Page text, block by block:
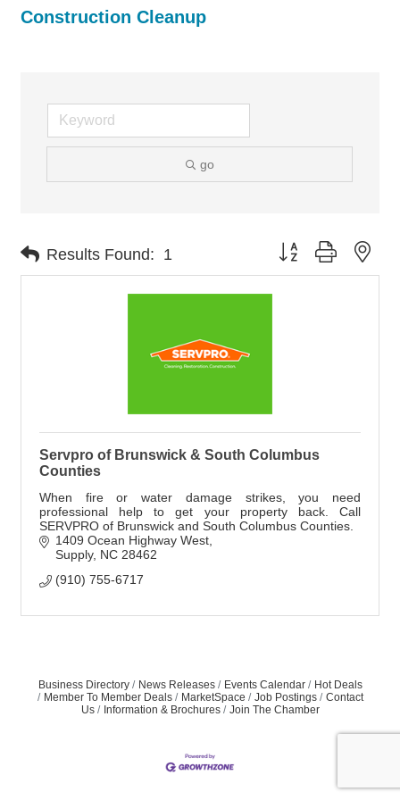
Construction Cleanup
go
Results Found: 1 Button group with
Servpro of Brunswick & South Columbus
Counties
When fire or water damage strikes, you need
professional help to get your property back. Call
SERVPRO of Brunswick and South Columbus Counties.
1409 Ocean Highway West
Supply NC 28462
(910) 755-6717
Business Directory News Releases Events Calendar
Hot Deals
Member To Member Deals
MarketSpace Job Postings
Contact
Us
Information & Brochures Join The Chamber